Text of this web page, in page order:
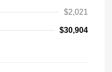
$2,021
$30,904